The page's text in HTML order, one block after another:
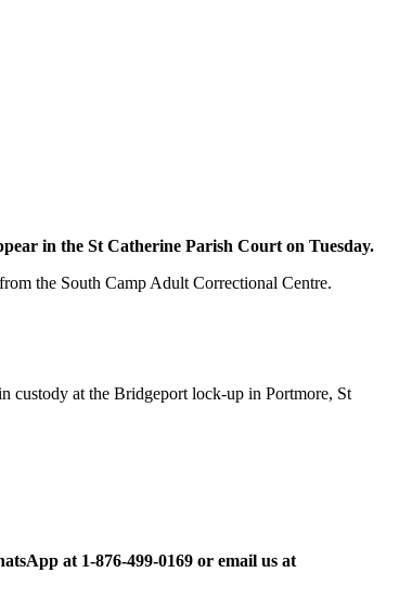
in the St Catherine Parish Court on Tuesday.
the South Camp Adult Correctional Centre.
custody at the Bridgeport lock-up in Portmore, St
at 1-876-499-0169 or email us at